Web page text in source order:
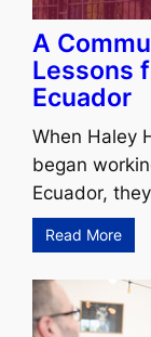
A
Lessons
Ecuador
When Haley
began
Ecuador,
Read More